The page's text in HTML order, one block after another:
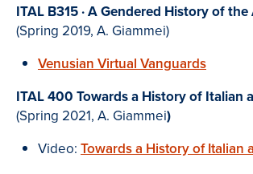
ITAL B315 · A Gendered History of
(Spring 2019, A. Giammei)
Venusian Virtual Vanguards
ITAL 400 Towards a History of Italian
(Spring 2021, A. Giammei)
Video: Towards a History of Italian